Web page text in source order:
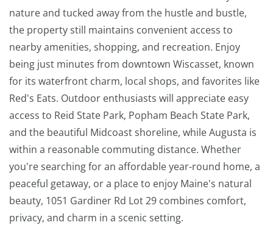
nature and tucked away from the hustle and bustle,
the property still maintains convenient access to
nearby amenities, shopping, and recreation. Enjoy
being just minutes from downtown Wiscasset, known
for its waterfront charm, local shops, and favorites like
Red's Eats. Outdoor enthusiasts will appreciate easy
access to Reid State Park, Popham Beach State Park,
and the beautiful Midcoast shoreline, while Augusta is
within a reasonable commuting distance. Whether
you're searching for an affordable year-round home, a
peaceful getaway, or a place to enjoy Maine's natural
beauty, 1051 Gardiner Rd Lot 29 combines comfort,
privacy, and charm in a scenic setting.